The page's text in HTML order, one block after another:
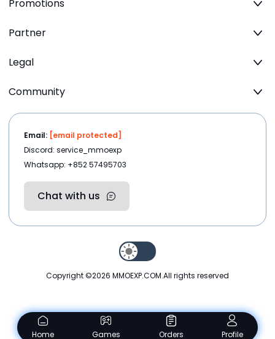
Promotions
Partner
Legal
Community
Email: [email protected]
Discord: service_mmoexp
Whatsapp: +852 57495703
Chat with us
Copyright ©2026 MMOEXP.COM.All rights reserved
Home Games Orders Profile